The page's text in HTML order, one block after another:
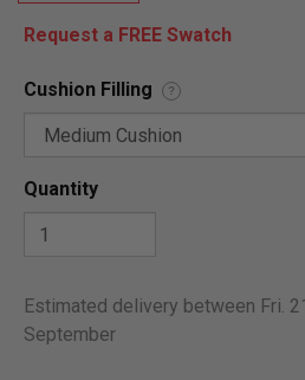
Request a FREE Swatch
Cushion Filling ?
Quantity
Estimated delivery between Fri.
September